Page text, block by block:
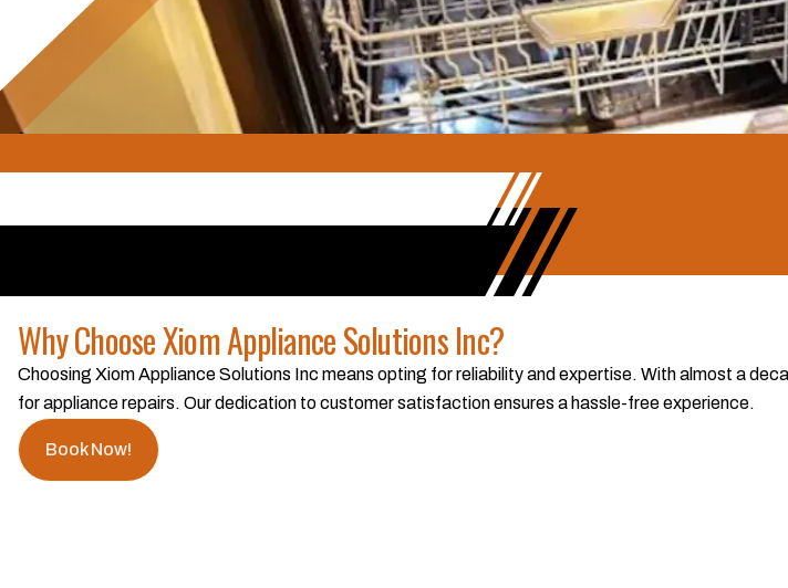
Why Choose Xiom Appliance Solutions Inc?
Choosing Xiom Appliance Solutions Inc means opting for reliability and expertise. With almost a
for appliance repairs. Our dedication to customer satisfaction ensures a hassle-free experience.
Book Now!